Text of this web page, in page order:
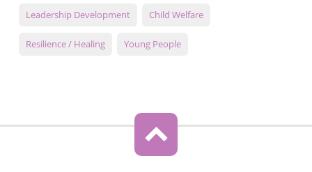
Leadership Development Child Welfare
Resilience / Healing Young People